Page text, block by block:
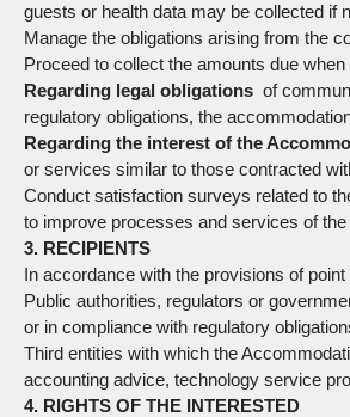
guests or health data may be collected if
Manage the obligations arising from the
Proceed to collect the amounts due
Regarding legal obligations of
regulatory obligations, the
Regarding the interest of the
or services similar to those contracted
Conduct satisfaction surveys related to
to improve processes and services of the
3. RECIPIENTS
In accordance with the provisions of
Public authorities, regulators or
or in compliance with regulatory
Third entities with which the
accounting advice, technology service
4. RIGHTS OF THE INTERESTED